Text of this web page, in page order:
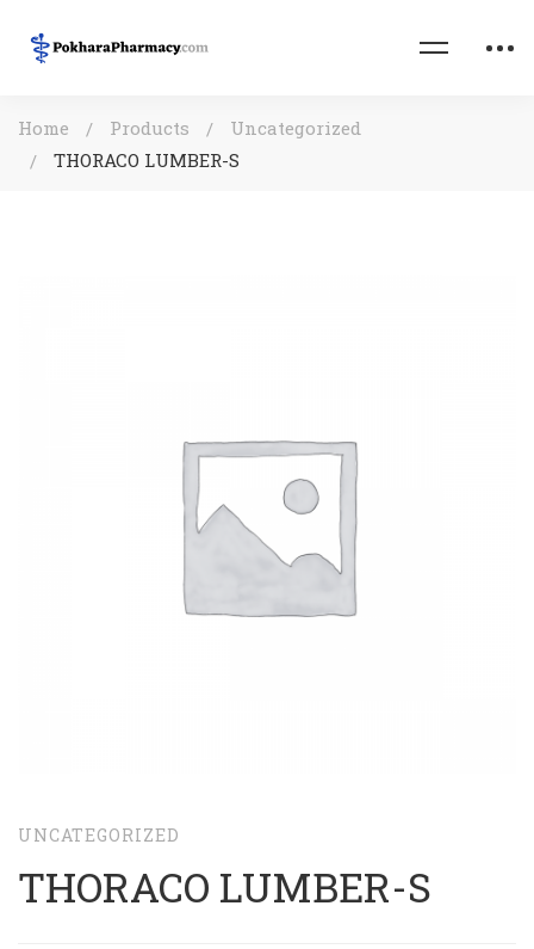
Home Products
Uncategorized
THORACO LUMBER-S
UNCATEGORIZED
THORACO LUMBER-S